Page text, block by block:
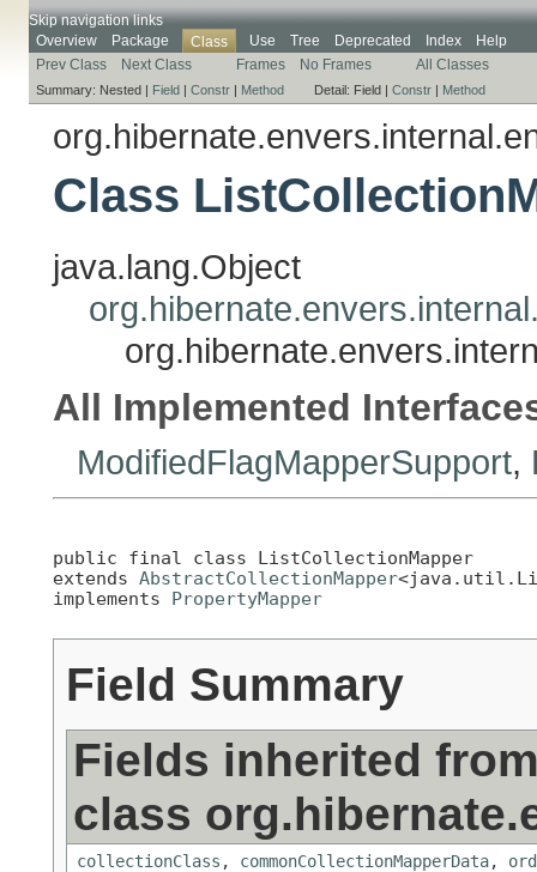
Skip navigation links
Overview
Package Class Use Tree Deprecated Index
Help
Prev Class
Next Class Frames No Frames All Classes
Summary: Nested | Field | Constr | Method Detail: Field | Constr | Method
Class
java.lang.Object
All Implemented
ModifiedFlagMapperSupport,
public final class ListCollectionMapper
extends AbstractCollectionMapper
implements PropertyMapper
Field Summary
Fields inherited
class
collectionClass , commonCollectionMapperData,